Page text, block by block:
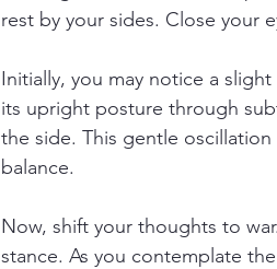
rest by your sides. Close your
Initially, you may notice a
its upright posture through
the side. This gentle
balance.
Now, shift your thoughts to
stance. As you contemplate